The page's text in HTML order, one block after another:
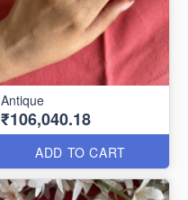
Antique
₹106,040.18
ADD TO CART